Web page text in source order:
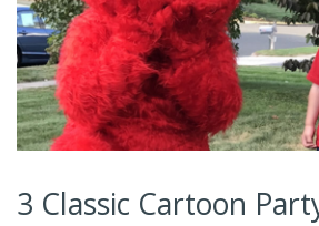
3 Classic Cartoon